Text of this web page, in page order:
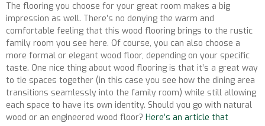
The flooring you choose for your great room makes a big
impression as well. There’s no denying the warm and
comfortable feeling that this wood flooring brings to the rustic
family room you see here. Of course, you can also choose a
more formal or elegant wood floor, depending on your specific
taste. One nice thing about wood flooring is that it’s a great way
to tie spaces together (in this case you see how the dining area
transitions seamlessly into the family room) while still allowing
each space to have its own identity. Should you go with natural
wood or an engineered wood floor? Here’s an article that